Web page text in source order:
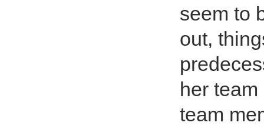
seem to
out,
her
team